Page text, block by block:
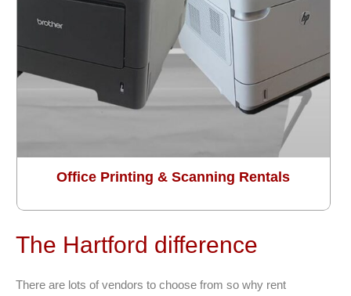
Office Printing & Scanning Rentals
The Hartford difference
There are lots of vendors to choose from so why rent